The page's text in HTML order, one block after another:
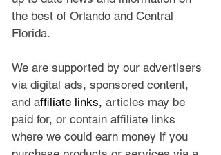
the best of Orlando and Central
Florida.
We are supported by our advertisers
via digital ads, sponsored content,
and affiliate links, articles may be
paid for, or contain affiliate links
where we could earn money if you